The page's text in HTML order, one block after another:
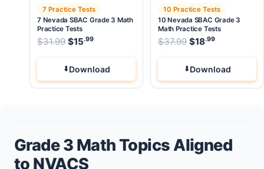
7 Practice Tests
7 Nevada SBAC Grade 3 Math
Practice Tests
$31.99 Original price was: $31.99.
$15.99 Current price is: $15.99.
Download
10 Practice Tests
10 Nevada SBAC Grade 3
Math Practice Tests
$37.99 Original price
$18.99
Download
Grade 3 Math Topics Aligned
to NVACS